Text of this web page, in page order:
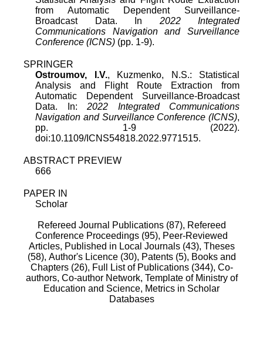
from Automatic Dependent Surveillance-
Broadcast Data. In 2022 Integrated
Communications Navigation and Surveillance
Conference (ICNS) (pp. 1-9).
SPRINGER
Ostroumov, I.V., Kuzmenko, N.S.: Statistical
Analysis and Flight Route Extraction from
Automatic Dependent Surveillance-Broadcast
Data. In: 2022 Integrated Communications
Navigation and Surveillance Conference (ICNS),
pp. 1-9 (2022).
doi:10.1109/ICNS54818.2022.9771515.
ABSTRACT PREVIEW
666
PAPER IN
Scholar
Refereed Journal Publications (87), Refereed
Conference Proceedings (95), Peer-Reviewed
Articles, Published in Local Journals (43), Theses
(58), Author's Licence (30), Patents (5), Books and
Chapters (26), Full List of Publications (344), Co-
authors, Co-author Network, Template of Ministry of
Education and Science, Metrics in Scholar
Databases